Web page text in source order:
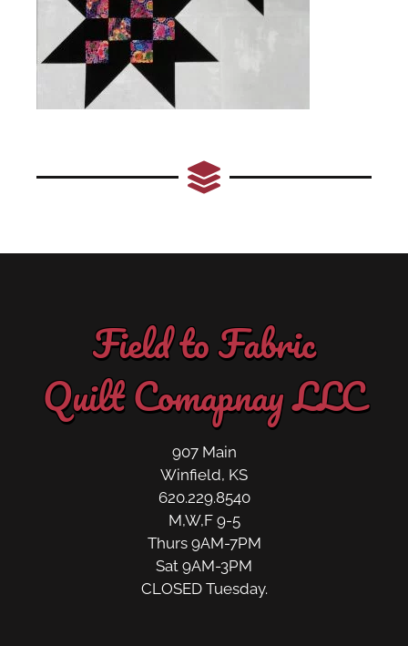
Field to Fabric
Quilt Comapnay LLC
907 Main
Winfield, KS
620.229.8540
M,W,F 9-5
Thurs 9AM-7PM
Sat 9AM-3PM
CLOSED Tuesday.